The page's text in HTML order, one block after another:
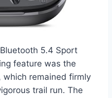
5.4 Sport
feature was the
which remained firmly
trail run. The